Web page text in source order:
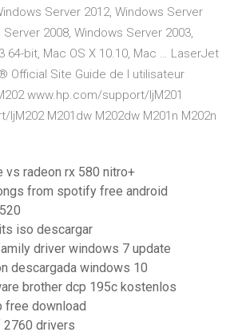
Server 2012, Windows Server
2008, Windows Server 2003,
64-bit, Mac OS X 10.10, Mac … LaserJet
Official Site Guide de l utilisateur
www.hp.com/support/ljM201
M201dw M202dw M201n M202n
vs radeon rx 580 nitro+
from spotify free android
iso descargar
driver windows 7 update
descargada windows 10
brother dcp 195c kostenlos
free download
2760 drivers